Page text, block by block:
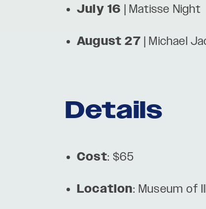
July 16 | Matisse Night
August 27 | Michael
Details
Cost: $65
Location: Museum of